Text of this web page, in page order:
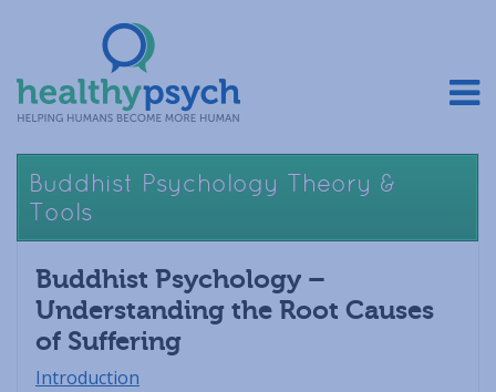
Buddhist Psychology Theory &
Tools
Buddhist Psychology –
Understanding the Root Causes
of Suffering
Introduction